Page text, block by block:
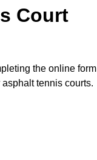
Court
the online form
tennis courts.